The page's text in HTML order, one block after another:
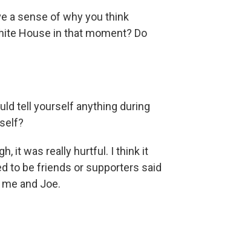
a sense of why you think
House in that moment? Do
tell yourself anything during
it was really hurtful. I think it
to be friends or supporters said
and Joe.